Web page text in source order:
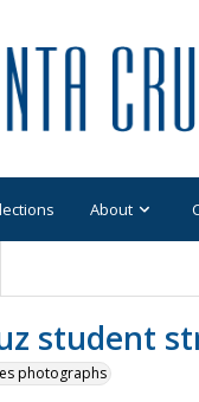
About
student
photographs